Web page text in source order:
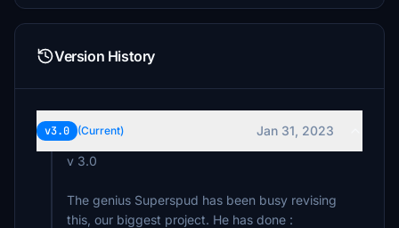
Version History
v3.0 (Current)
Jan 31, 2023
v 3.0
The genius Superspud has been busy revising
this, our biggest project. He has done :